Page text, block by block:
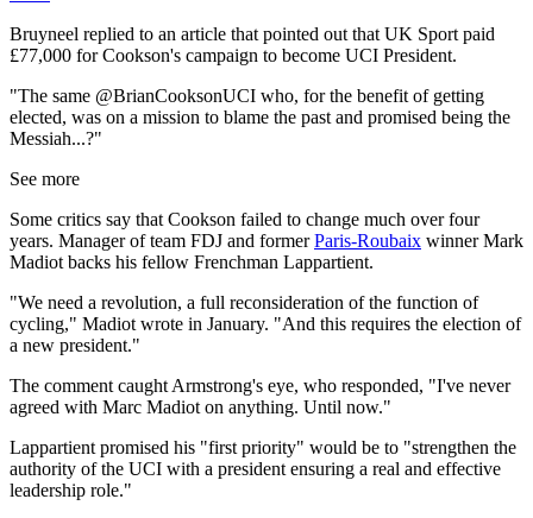
Bruyneel replied to an article that pointed out that UK Sport paid
£77,000 for Cookson's campaign to become UCI President.
"The same @BrianCooksonUCI who, for the benefit of getting
elected, was on a mission to blame the past and promised being the
Messiah...?"
See more
Some critics say that Cookson failed to change much over four
years. Manager of team FDJ and formerParis-Roubaix winner Mark
Madiot backs his fellow Frenchman Lappartient.
"We need a revolution, a full reconsideration of the function of
cycling," Madiot wrote in January. "And this requires the election of
a new president."
The comment caught Armstrong's eye, who responded, "I've never
agreed with Marc Madiot on anything. Until now."
Lappartient promised his "first priority" would be to "strengthen the
authority of the UCI with a president ensuring a real and effective
leadership role."